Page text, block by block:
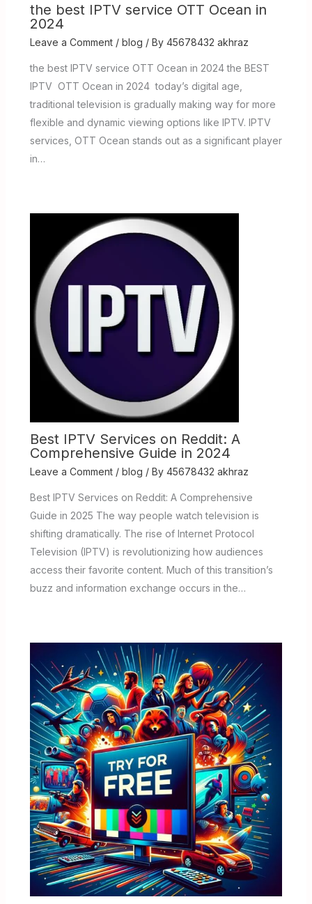
the best IPTV service OTT Ocean in
2024
Leave a Comment / blog / By 45678432 akhraz
the best IPTV service OTT Ocean in 2024 the BEST
IPTV OTT Ocean in 2024 today’s digital age,
traditional television is gradually making way for more
flexible and dynamic viewing options like IPTV. IPTV
services, OTT Ocean stands out as a significant player
in…
Best IPTV Services on Reddit: A
Comprehensive Guide in 2024
Leave a Comment / blog / By 45678432 akhraz
Best IPTV Services on Reddit: A Comprehensive
Guide in 2025 The way people watch television is
shifting dramatically. The rise of Internet Protocol
Television (IPTV) is revolutionizing how audiences
access their favorite content. Much of this transition’s
buzz and information exchange occurs in the…